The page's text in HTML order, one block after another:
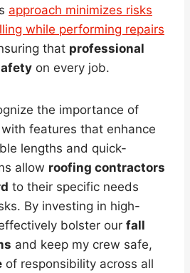
approach minimizes risks
while performing repairs
that professional
on every job.
the importance of
features that enhance
lengths and quick-
allow roofing contractors
to their specific needs
By investing in high-
bolster our fall
and keep my crew safe,
of responsibility across all